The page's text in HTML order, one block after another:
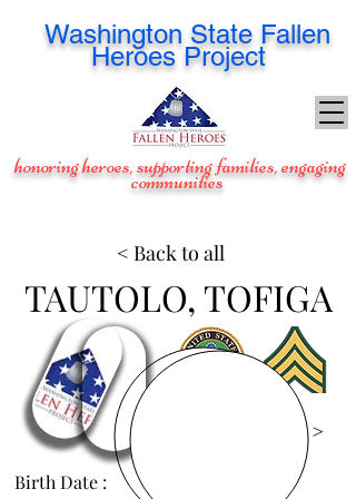
Washington State Fallen
Heroes Project
honoring heroes, supporting families, engaging
communities
TAUTOLO, TOFIGA
View Images >
Birth Date :
< Back to all